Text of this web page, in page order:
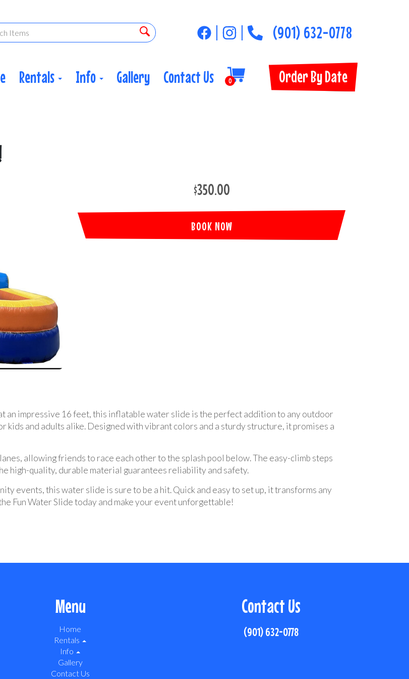
(901) 632-0778
Rentals Info Gallery Contact Us 0 Order By Date
$350.00
BOOK NOW
an impressive 16 feet, this inflatable water slide is the perfect addition to any outdoor
and adults alike. Designed with vibrant colors and a sturdy structure, it promises a
allowing friends to race each other to the splash pool below. The easy-climb steps
high-quality, durable material guarantees reliability and safety.
events, this water slide is sure to be a hit. Quick and easy to set up, it transforms any
Fun Water Slide today and make your event unforgettable!
Menu
Home
Rentals
Info
Gallery
Contact Us
Contact Us
(901) 632-0778